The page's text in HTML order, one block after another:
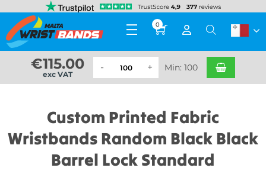
0
€115.00
exc VAT
Min: 100
Custom Printed Fabric
Wristbands Random Black Black
Barrel Lock Standard